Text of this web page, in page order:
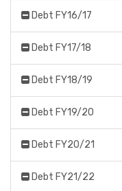
Debt FY16/17
Debt FY17/18
Debt FY18/19
Debt FY19/20
Debt FY20/21
Debt FY21/22